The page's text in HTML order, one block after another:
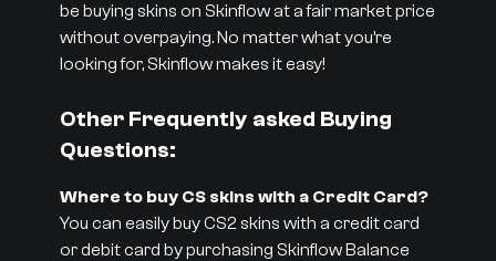
be buying skins on Skinflow at a fair market price
without overpaying. No matter what you’re
looking for, Skinflow makes it easy!
Other Frequently asked Buying
Questions:
Where to buy CS skins with a Credit Card?
You can easily buy CS2 skins with a credit card
or debit card by purchasing Skinflow Balance